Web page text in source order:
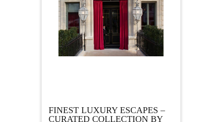
FINEST LUXURY ESCAPES –
CURATED COLLECTION BY